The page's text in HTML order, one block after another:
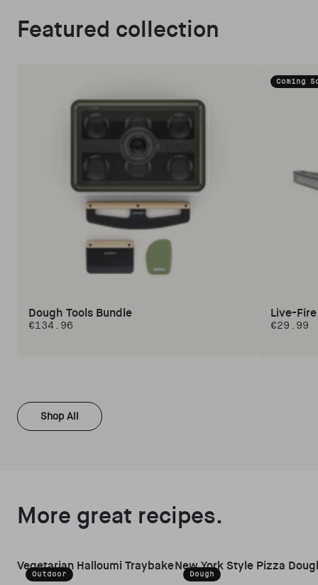
Featured collection
Dough Tools Bundle
Regular price
€134.96
Coming
Live-
Regular
€29.99
Shop All
More great recipes.
Outdoor
Vegetarian Halloumi Traybake
Dough
New York Style Pizza